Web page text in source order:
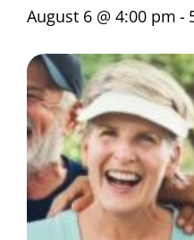
August 6 @ 4:00 pm -